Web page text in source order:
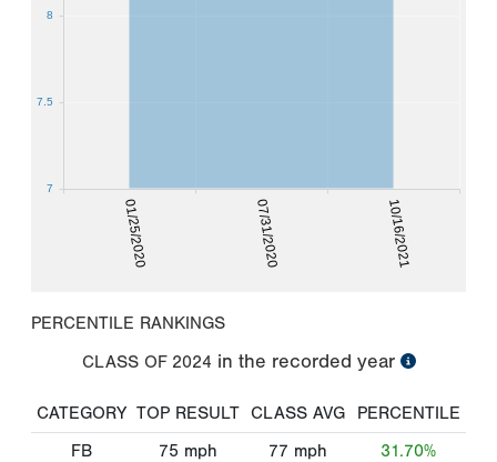
01/25/2020 07/31/2020 10/16/2021
7
7.5
8
PERCENTILE RANKINGS
CLASS OF 2024 in the recorded year
CATEGORY TOP RESULT CLASS AVG
PERCENTILE
FB
75 mph 77 mph
31.70%